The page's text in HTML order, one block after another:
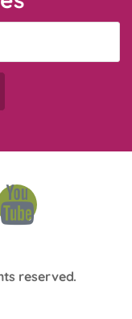
reserved.